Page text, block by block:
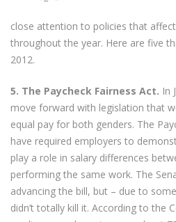
close attention to policies that
throughout the year. Here are five
2012.
5. The Paycheck Fairness Act. In
move forward with legislation that
equal pay for both genders. The
have required employers to
play a role in salary differences
performing the same work. The
advancing the bill, but – due to
didn’t totally kill it. According to the